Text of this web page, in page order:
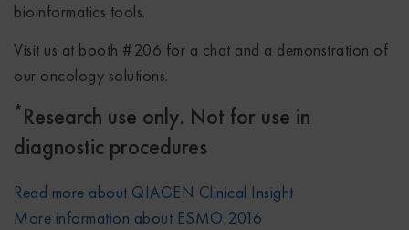
bioinformatics tools.
Visit us at booth #206 for a chat and a demonstration of
our oncology solutions.
*Research use only. Not for use in
diagnostic procedures
Read more about QIAGEN Clinical Insight
More information about ESMO 2016